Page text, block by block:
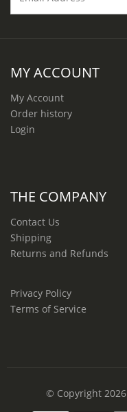
MY ACCOUNT
My Account
Order history
Login
THE COMPANY
Contact Us
Shipping
Returns and Refunds
Privacy Policy
Terms of Service
© Copyright 2026